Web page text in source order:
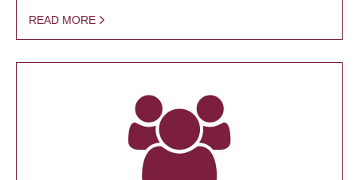
READ MORE